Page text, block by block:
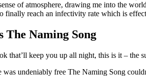
of atmosphere, drawing me into the
finally reach an infectivity rate which is
The Naming Song
that’ll keep you up all night, this is it – the
was undeniably free The Naming Song